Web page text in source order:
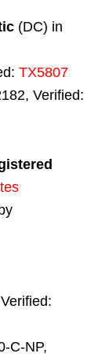
(DC) in
TX5807
Verified:
C-NP,